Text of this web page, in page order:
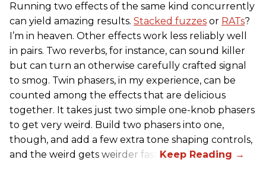
Running two effects of the same kind concurrently
can yield amazing results. Stacked fuzzes or RATs?
I’m in heaven. Other effects work less reliably well
in pairs. Two reverbs, for instance, can sound killer
but can turn an otherwise carefully crafted signal
to smog. Twin phasers, in my experience, can be
counted among the effects that are delicious
together. It takes just two simple one-knob phasers
to get very weird. Build two phasers into one,
though, and add a few extra tone shaping controls,
and the weird gets weirder fast.